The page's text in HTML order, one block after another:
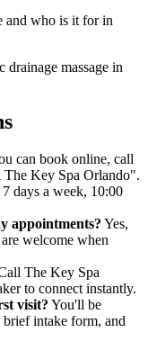
and who is it for in
massage in
can book online, call
The Key Spa Orlando".
days a week, 10:00
appointments? Yes,
welcome when
The Key Spa
to connect instantly.
visit? You'll be
intake form, and